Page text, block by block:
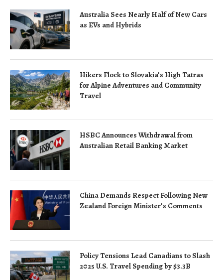
Australia Sees Nearly Half of New Cars
as EVs and Hybrids
Hikers Flock to Slovakia’s High Tatras
for Alpine Adventures and Community
Travel
HSBC Announces Withdrawal from
Australian Retail Banking Market
China Demands Respect Following New
Zealand Foreign Minister’s Comments
Policy Tensions Lead Canadians to Slash
2025 U.S. Travel Spending by $3.3B